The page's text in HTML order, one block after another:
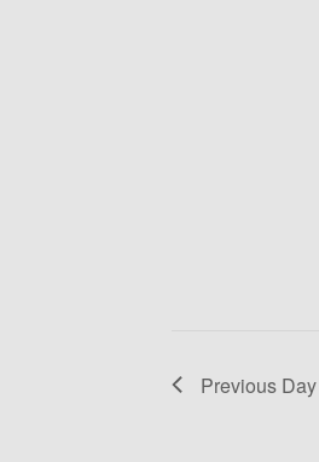
Previous Day